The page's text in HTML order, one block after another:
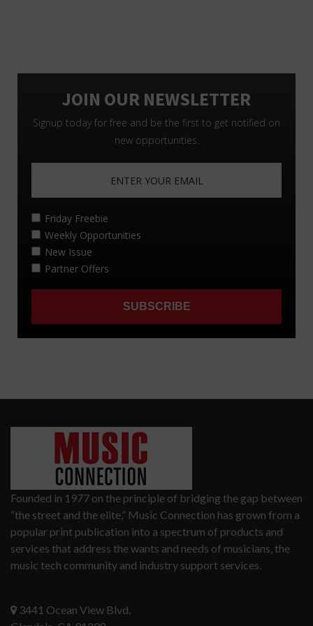
Founded in 1977 on the principle of bridging the gap between
“the street and the elite,” Music Connection has grown from a
popular print publication into a spectrum of products and
services that address the wants and needs of musicians, the
music tech community and industry support services.
3441 Ocean View Blvd.